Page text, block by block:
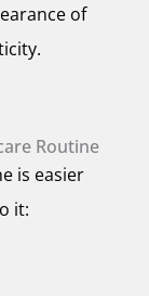
of
Routine
is easier
it: